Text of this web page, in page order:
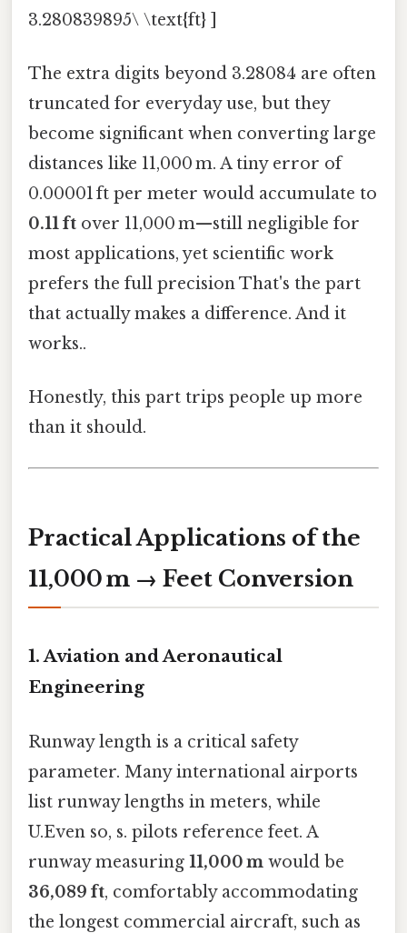
3.280839895\ \text{ft} ]
The extra digits beyond 3.28084 are often
truncated for everyday use, but they
become significant when converting large
distances like 11,000 m. A tiny error of
0.00001 ft per meter would accumulate to
0.11 ft over 11,000 m—still negligible for
most applications, yet scientific work
prefers the full precision That's the part
that actually makes a difference. And it
works..
Honestly, this part trips people up more
than it should.
Practical Applications of the
11,000 m → Feet Conversion
1. Aviation and Aeronautical
Engineering
Runway length is a critical safety
parameter. Many international airports
list runway lengths in meters, while
U.Even so, s. pilots reference feet. A
runway measuring 11,000 m would be
36,089 ft, comfortably accommodating
the longest commercial aircraft, such as